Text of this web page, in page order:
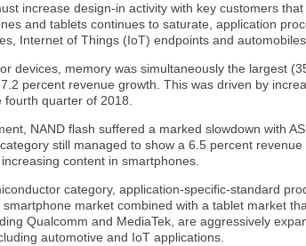
increase design-in activity with key customers
and tablets continues to saturate, application
Internet of Things (IoT) endpoints and automobiles.
devices, memory was simultaneously the largest
percent revenue growth. This was driven by
quarter of 2018.
NAND flash suffered a marked slowdown with
still managed to show a 6.5 percent
content in smartphones.
category, application-specific-standard
market combined with a tablet market
Qualcomm and MediaTek, are aggressively
automotive and IoT applications.